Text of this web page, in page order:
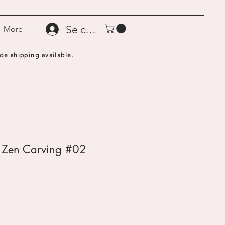
More Se connecter
shipping available.
Carving #02